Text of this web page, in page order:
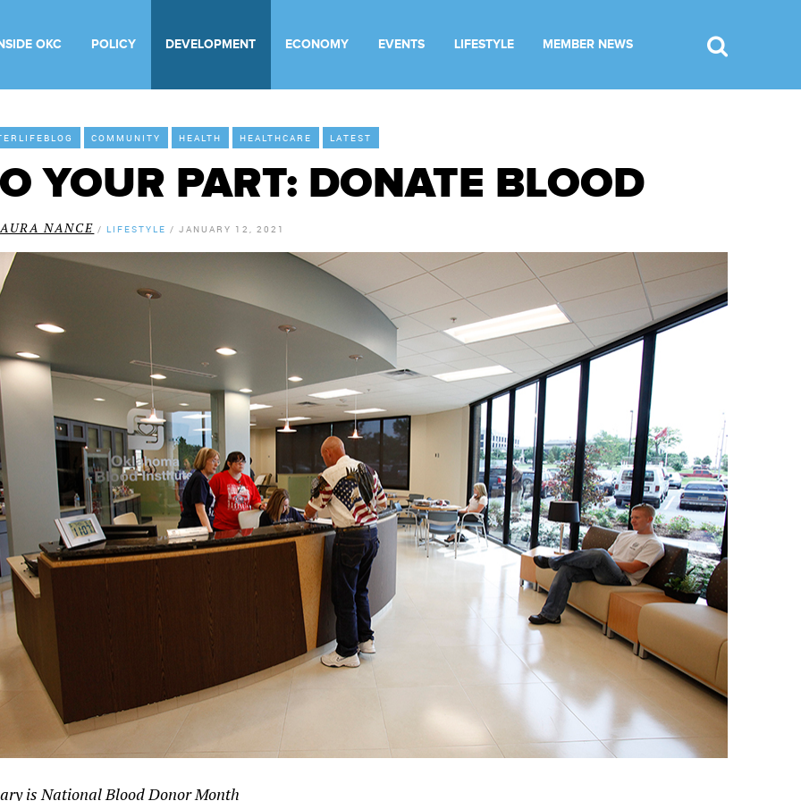
OKC POLICY DEVELOPMENT ECONOMY EVENTS LIFESTYLE MEMBER NEWS
COMMUNITY HEALTH HEALTHCARE LATEST
YOUR PART: DONATE BLOOD
NANCE / LIFESTYLE /JANUARY 12, 2021
is National Blood Donor Month